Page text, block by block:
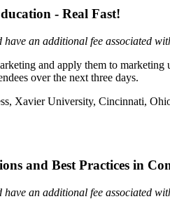
- Real Fast!
an additional fee associated
and apply them to
over the next three days.
Xavier University, Cincinnati,
and Best Practices in
an additional fee associated